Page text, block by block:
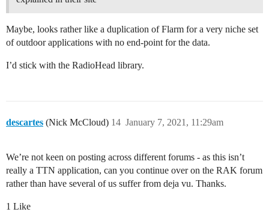
Maybe, looks rather like a duplication of Flarm for a very niche set
of outdoor applications with no end-point for the data.
I’d stick with the RadioHead library.
descartes (Nick McCloud) January 7, 2021, 11:29am
14
We’re not keen on posting across different forums - as this isn’t
really a TTN application, can you continue over on the RAK forum
rather than have several of us suffer from deja vu. Thanks.
1 Like